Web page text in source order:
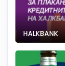
HALKBANK